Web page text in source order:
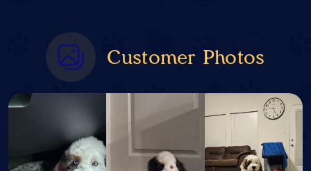
Customer Photos